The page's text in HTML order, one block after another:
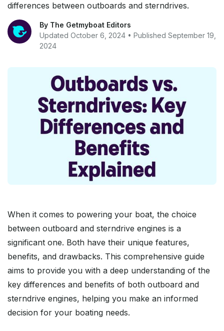
differences between outboards and sterndrives.
By The Getmyboat Editors
Updated October 6, 2024 • Published September 19,
2024
When it comes to powering your boat, the choice
between outboard and sterndrive engines is a
significant one. Both have their unique features,
benefits, and drawbacks. This comprehensive guide
aims to provide you with a deep understanding of the
key differences and benefits of both outboard and
sterndrive engines, helping you make an informed
decision for your boating needs.